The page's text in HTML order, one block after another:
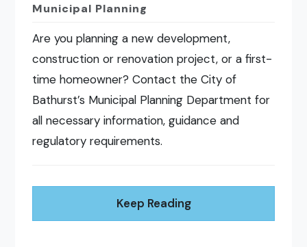
Municipal Planning
Are you planning a new development,
construction or renovation project, or a first-
time homeowner? Contact the City of
Bathurst’s Municipal Planning Department for
all necessary information, guidance and
regulatory requirements.
Keep Reading